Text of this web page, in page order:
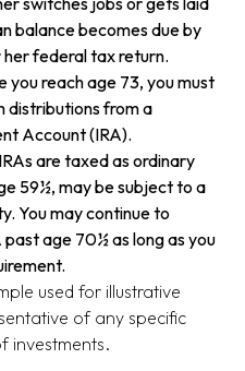
balance becomes due by
her federal tax return.
you reach age 73, you must
distributions from a
Account (IRA).
are taxed as ordinary
59½, may be subject to a
You may continue to
age 70½ as long as you
used for illustrative
of any specific
investments.